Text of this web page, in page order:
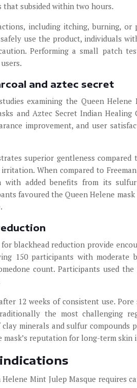
that subsided within two hours.
including itching, burning, or
use the product, individuals
Performing a small patch
and aztec secret
examining the Queen Helene
and Aztec Secret Indian Healing
improvement, and user
superior gentleness compared
When compared to
with added benefits from its
favoured the Queen Helene
blackhead reduction provide
150 participants with moderate
count. Participants used
12 weeks of consistent use. Pore
the most challenging
minerals and sulfur compounds
reputation for long-term skin
Mint Julep Masque requires